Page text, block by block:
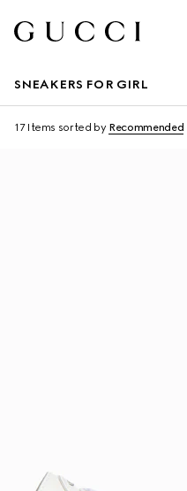
SNEAKERS FOR GIRL
17 Items sorted by Recommended